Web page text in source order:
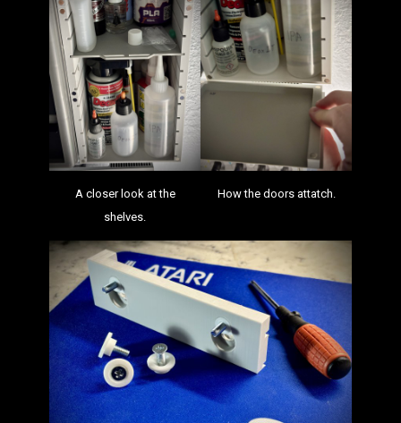
A closer look at the
shelves.
How the doors attatch.